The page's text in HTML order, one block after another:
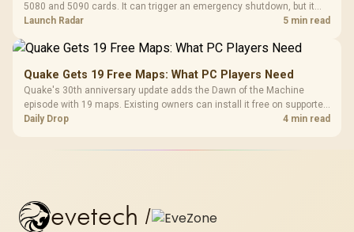
5080 and 5090 cards. It can trigger an emergency shutdown, but it
does not replace correct cabling and inspection.
Launch Radar 5 min read
Quake Gets 19 Free Maps: What PC Players Need
Quake's 30th anniversary update adds the Dawn of the Machine
episode with 19 maps. Existing owners can install it free on supported
PC storefronts, with no hardware upgrade required.
Daily Drop 4 min read
evetech /